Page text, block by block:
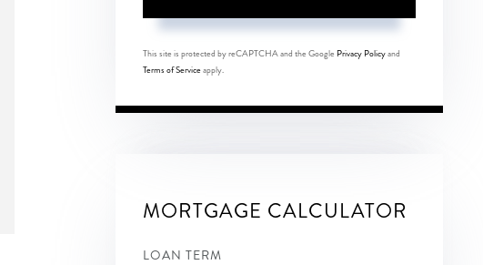
This site is protected by reCAPTCHA and the Google Privacy Policyand
Terms of Serviceapply.
MORTGAGE CALCULATOR
LOAN TERM